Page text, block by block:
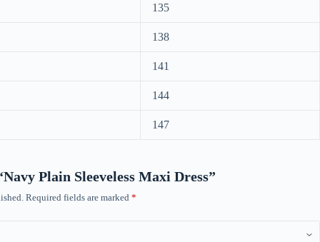
135
138
141
144
147
Plain Sleeveless Maxi Dress”
Required fields are marked *